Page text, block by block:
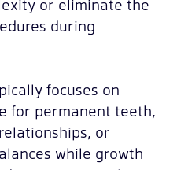
or eliminate the
during
focuses on
for permanent teeth,
or
while growth